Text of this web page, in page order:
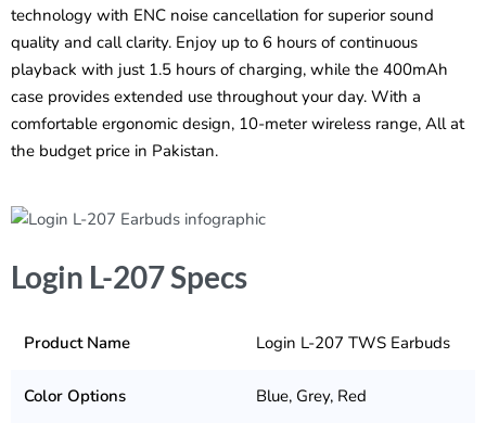
technology with ENC noise cancellation for superior sound
quality and call clarity. Enjoy up to 6 hours of continuous
playback with just 1.5 hours of charging, while the 400mAh
case provides extended use throughout your day. With a
comfortable ergonomic design, 10-meter wireless range, All at
the budget price in Pakistan.
Login L-207 Specs
Product Name Login L-207 TWS Earbuds
Color Options Blue, Grey, Red